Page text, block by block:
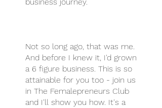
business journey.
Not so long ago, that was me.
And before I knew it, I'd grown
a 6 figure business. This is so
attainable for you too - join us
in The Femalepreneurs Club
and I'll show you how. It's a